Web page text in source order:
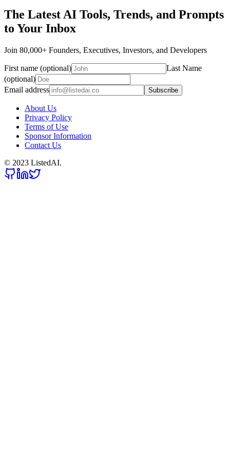
The Latest AI Tools, Trends, and Prompts
to Your Inbox
Join 80,000+ Founders, Executives, Investors, and Developers
First name (optional)
Last Name
(optional)
Email address
Subscribe
About Us
Privacy Policy
Terms of Use
Sponsor Information
Contact Us
© 2023 ListedAI.